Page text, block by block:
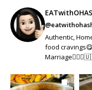
Authentic,
food